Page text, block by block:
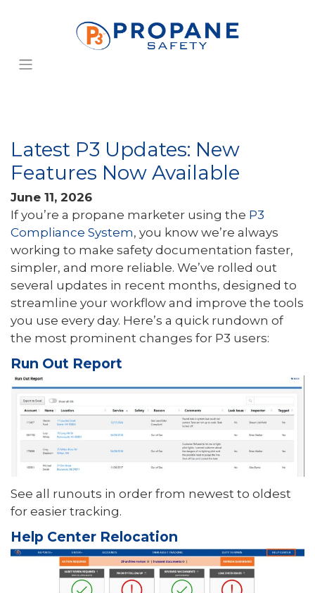
Latest P3 Updates: New
Features Now Available
June 11, 2026
If you’re a propane marketer using the P3
Compliance System, you know we’re always
working to make safety documentation faster,
simpler, and more reliable. We’ve rolled out
several updates in recent months, designed to
streamline your workflow and improve the tools
you use every day. Here’s a quick rundown of
the most prominent changes for P3 users:
Run Out Report
See all runouts in order from newest to oldest
for easier tracking.
Help Center Relocation